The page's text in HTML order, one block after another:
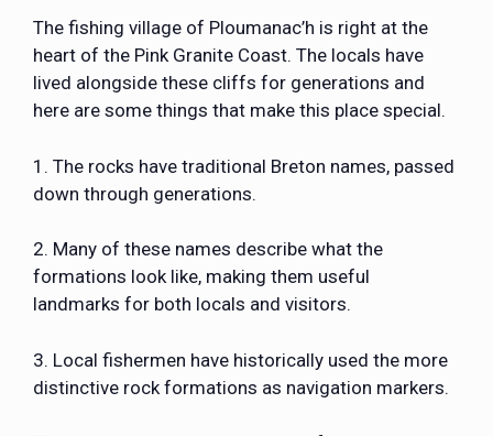
The fishing village of Ploumanac’h is right at the
heart of the Pink Granite Coast. The locals have
lived alongside these cliffs for generations and
here are some things that make this place special.
1. The rocks have traditional Breton names, passed
down through generations.
2. Many of these names describe what the
formations look like, making them useful
landmarks for both locals and visitors.
3. Local fishermen have historically used the more
distinctive rock formations as navigation markers.